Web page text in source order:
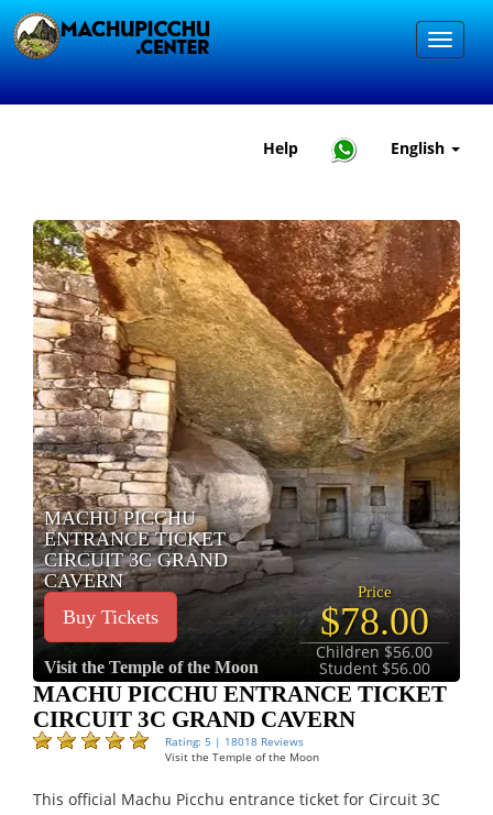
Help English
MACHU PICCHU
ENTRANCE TICKET
CIRCUIT 3C GRAND
CAVERN
Buy Tickets
Visit the Temple of the Moon
Price
$78.00
Children $56.00
Student $56.00
MACHU PICCHU ENTRANCE TICKET
CIRCUIT 3C GRAND CAVERN
Rating: 5 | 18018 Reviews
Visit the Temple of the Moon
This official Machu Picchu entrance ticket for Circuit 3C